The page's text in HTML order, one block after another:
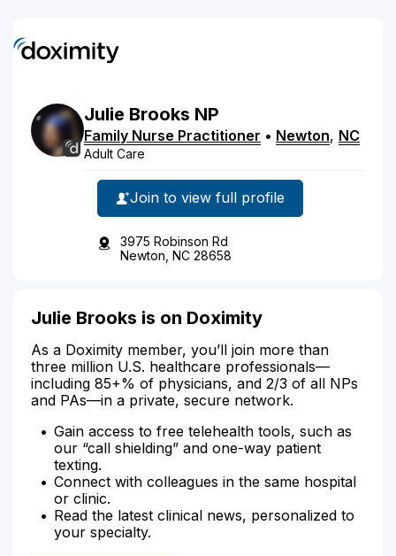
Julie Brooks NP
Family Nurse Practitioner • Newton, NC
Adult Care
Join to view full profile
3975 Robinson Rd
Newton, NC 28658
Julie Brooks is on Doximity
As a Doximity member, you’ll join more than
three million U.S. healthcare professionals—
including 85+% of physicians, and 2/3 of all NPs
and PAs—in a private, secure network.
Gain access to free telehealth tools, such as
our “call shielding” and one-way patient
texting.
Connect with colleagues in the same hospital
or clinic.
Read the latest clinical news, personalized to
your specialty.